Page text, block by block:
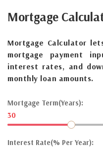
Mortgage
Mortgage Calculator
mortgage payment
interest rates, and
monthly loan amounts.
Mortgage Term(Years):
30
Interest Rate(% Per Year):